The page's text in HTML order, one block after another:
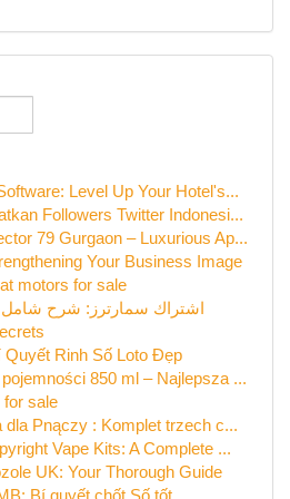
Level Up Your Hotel's...
Followers Twitter Indonesi...
79 Gurgaon – Luxurious Ap...
Your Business Image
motors for sale
اشتراك سمارترز: شرح شامل
Quyết Rinh Số Loto Đẹp
850 ml – Najlepsza ...
for sale
dla Pnączy : Komplet trzech c...
Vape Kits: A Complete ...
UK: Your Thorough Guide